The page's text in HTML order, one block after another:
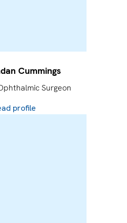
Cummings
Surgeon
profile